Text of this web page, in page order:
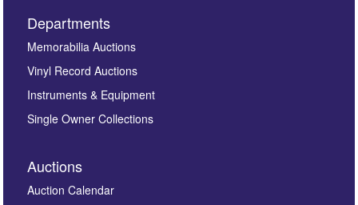
Departments
Memorabilia Auctions
Vinyl Record Auctions
Instruments & Equipment
Single Owner Collections
Auctions
Auction Calendar